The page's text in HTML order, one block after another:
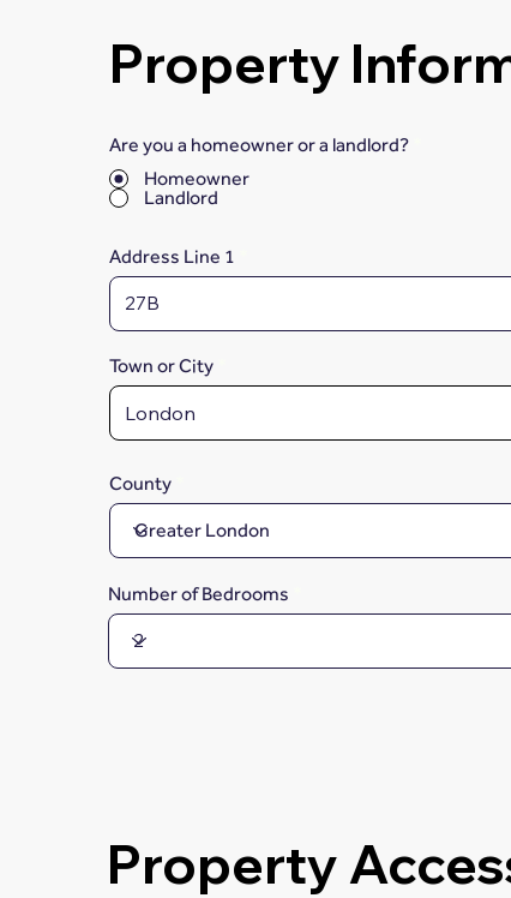
Property
Are you a homeowner or a landlord?
Homeowner
Landlord
Address Line 1
Town or City
County
Number of Bedrooms
Property